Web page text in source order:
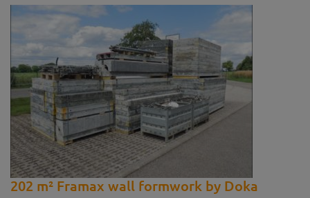
202 m² Framax wall formwork by Doka